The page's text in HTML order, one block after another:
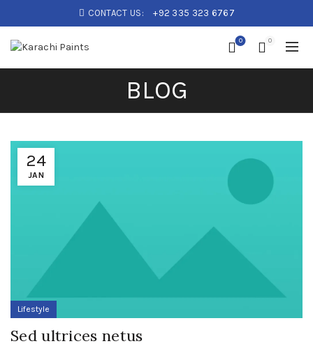
CONTACT US: +92 335 323 6767
0 0
BLOG
24
JAN
Lifestyle
Sed ultrices netus